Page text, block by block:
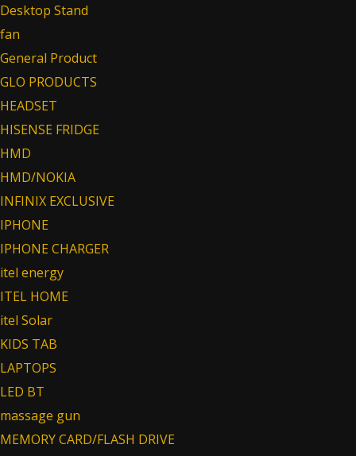
Desktop Stand
fan
General Product
GLO PRODUCTS
HEADSET
HISENSE FRIDGE
HMD
HMD/NOKIA
INFINIX EXCLUSIVE
IPHONE
IPHONE CHARGER
itel energy
ITEL HOME
itel Solar
KIDS TAB
LAPTOPS
LED BT
massage gun
MEMORY CARD/FLASH DRIVE